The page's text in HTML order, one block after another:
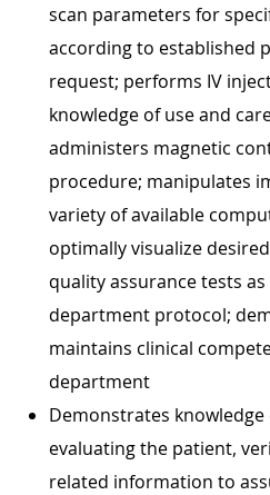
scan parameters for
according to established
request; performs IV
knowledge of use and
administers magnetic
procedure; manipulates
variety of available
optimally visualize
quality assurance tests
department protocol;
maintains clinical
department
Demonstrates
evaluating the patient,
related information to